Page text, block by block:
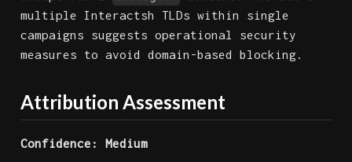
multiple Interactsh TLDs within single
campaigns suggests operational security
measures to avoid domain-based blocking.
Attribution Assessment
Confidence: Medium